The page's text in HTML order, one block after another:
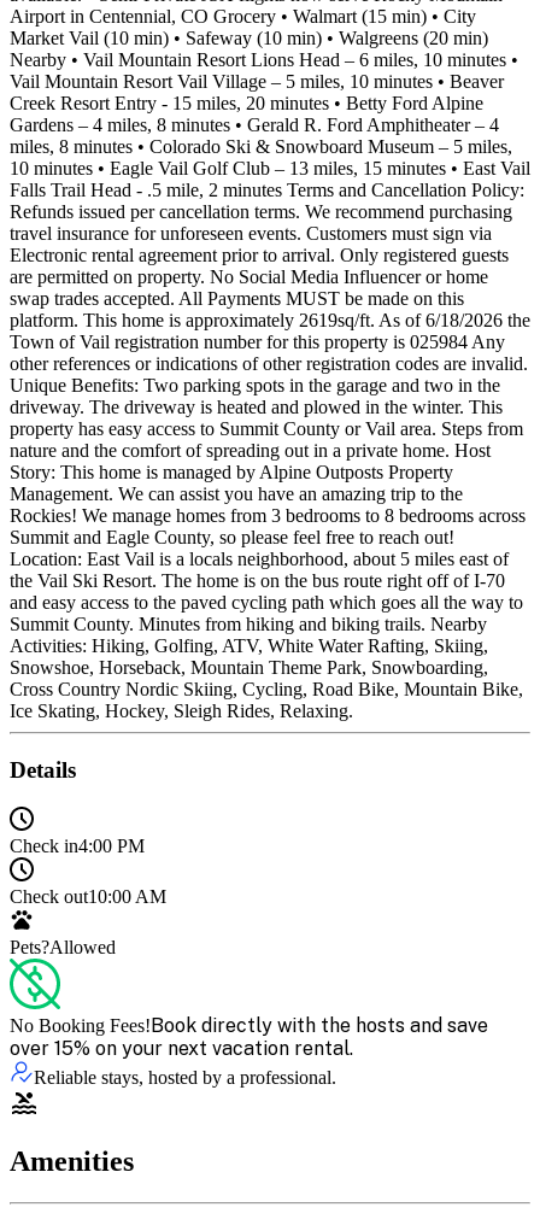
Airport in Centennial, CO Grocery • Walmart (15 min) • City
Market Vail (10 min) • Safeway (10 min) • Walgreens (20 min)
Nearby • Vail Mountain Resort Lions Head – 6 miles, 10 minutes •
Vail Mountain Resort Vail Village – 5 miles, 10 minutes • Beaver
Creek Resort Entry - 15 miles, 20 minutes • Betty Ford Alpine
Gardens – 4 miles, 8 minutes • Gerald R. Ford Amphitheater – 4
miles, 8 minutes • Colorado Ski & Snowboard Museum – 5 miles,
10 minutes • Eagle Vail Golf Club – 13 miles, 15 minutes • East Vail
Falls Trail Head - .5 mile, 2 minutes Terms and Cancellation Policy:
Refunds issued per cancellation terms. We recommend purchasing
travel insurance for unforeseen events. Customers must sign via
Electronic rental agreement prior to arrival. Only registered guests
are permitted on property. No Social Media Influencer or home
swap trades accepted. All Payments MUST be made on this
platform. This home is approximately 2619sq/ft. As of 6/18/2026 the
Town of Vail registration number for this property is 025984 Any
other references or indications of other registration codes are invalid.
Unique Benefits: Two parking spots in the garage and two in the
driveway. The driveway is heated and plowed in the winter. This
property has easy access to Summit County or Vail area. Steps from
nature and the comfort of spreading out in a private home. Host
Story: This home is managed by Alpine Outposts Property
Management. We can assist you have an amazing trip to the
Rockies! We manage homes from 3 bedrooms to 8 bedrooms across
Summit and Eagle County, so please feel free to reach out!
Location: East Vail is a locals neighborhood, about 5 miles east of
the Vail Ski Resort. The home is on the bus route right off of I-70
and easy access to the paved cycling path which goes all the way to
Summit County. Minutes from hiking and biking trails. Nearby
Activities: Hiking, Golfing, ATV, White Water Rafting, Skiing,
Snowshoe, Horseback, Mountain Theme Park, Snowboarding,
Cross Country Nordic Skiing, Cycling, Road Bike, Mountain Bike,
Ice Skating, Hockey, Sleigh Rides, Relaxing.
Details
Check in4:00 PM
Check out10:00 AM
Pets?Allowed
No Booking Fees!Book directly with the hosts and save
over 15% on your next vacation rental.
Reliable stays, hosted by a professional.
Amenities